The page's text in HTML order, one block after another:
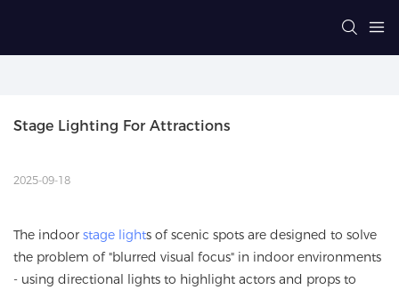
Stage Lighting For Attractions
2025-09-18
The indoor stage lights of scenic spots are designed to solve
the problem of "blurred visual focus" in indoor environments
- using directional lights to highlight actors and props to